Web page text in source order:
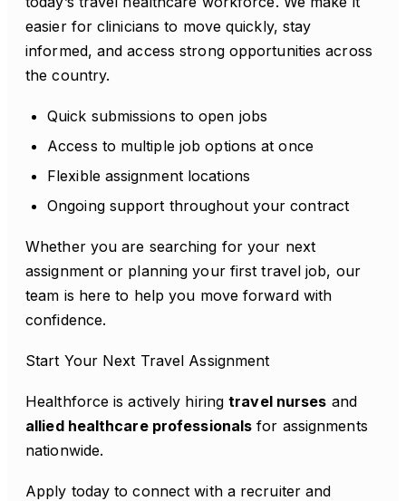
easier for clinicians to move quickly, stay
informed, and access strong opportunities across
the country.
Quick submissions to open jobs
Access to multiple job options at once
Flexible assignment locations
Ongoing support throughout your contract
Whether you are searching for your next
assignment or planning your first travel job, our
team is here to help you move forward with
confidence.
Start Your Next Travel Assignment
Healthforce is actively hiringtravel nurses and
allied healthcare professionals for assignments
nationwide.
Apply today to connect with a recruiter and